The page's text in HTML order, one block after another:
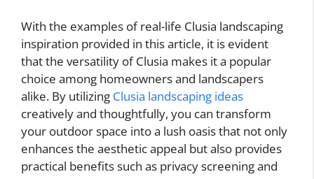
With the examples of real-life Clusia landscaping
inspiration provided in this article, it is evident
that the versatility of Clusia makes it a popular
choice among homeowners and landscapers
alike. By utilizing Clusia landscaping ideas
creatively and thoughtfully, you can transform
your outdoor space into a lush oasis that not only
enhances the aesthetic appeal but also provides
practical benefits such as privacy screening and